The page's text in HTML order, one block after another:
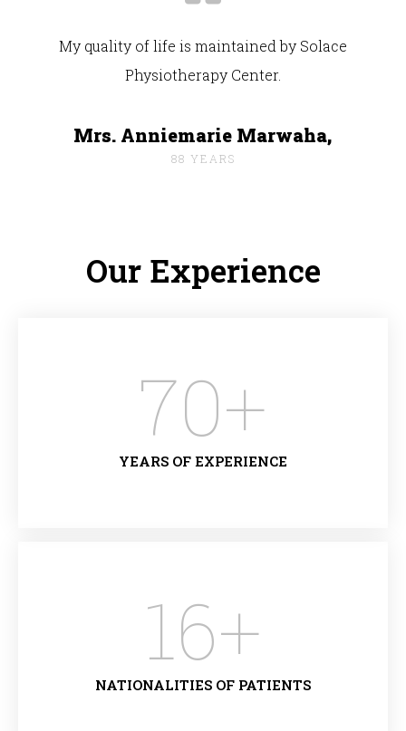
My quality of life is maintained by Solace
Physiotherapy Center.
Mrs. Anniemarie Marwaha,
88 YEARS
Our Experience
70+
YEARS OF EXPERIENCE
16+
NATIONALITIES OF PATIENTS